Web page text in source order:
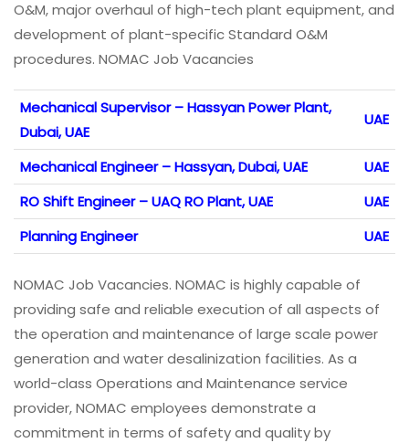
O&M, major overhaul of high-tech plant equipment, and
development of plant-specific Standard O&M
procedures. NOMAC Job Vacancies
Mechanical Supervisor – Hassyan Power Plant,
Dubai, UAE
UAE
Mechanical Engineer – Hassyan, Dubai, UAE
UAE
RO Shift Engineer – UAQ RO Plant, UAE
UAE
Planning Engineer
UAE
NOMAC Job Vacancies. NOMAC is highly capable of
providing safe and reliable execution of all aspects of
the operation and maintenance of large scale power
generation and water desalinization facilities. As a
world-class Operations and Maintenance service
provider, NOMAC employees demonstrate a
commitment in terms of safety and quality by